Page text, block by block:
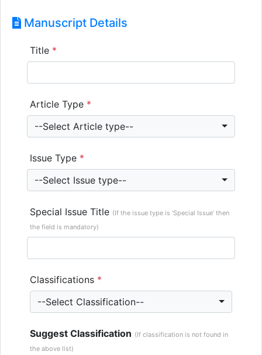
Manuscript Details
Title *
Article Type *
--Select Article type--
Issue Type *
--Select Issue type--
Special Issue Title (If the issue type is ‘Special Issue’ then
the field is mandatory)
Classifications *
--Select Classification--
Suggest Classification (If classification is not found in
the above list)